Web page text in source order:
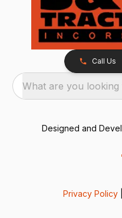
Call Us
What are you looking
Designed and
Privacy Policy